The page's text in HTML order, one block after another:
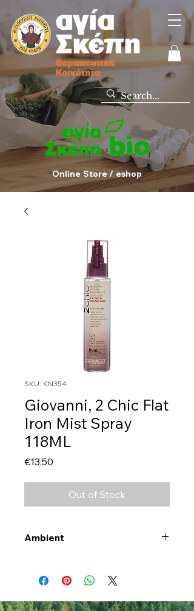
Online Store / eshop
SKU: KN354
Giovanni, 2 Chic Flat
Iron Mist Spray
118ML
€13.50
Out of Stock
Ambient